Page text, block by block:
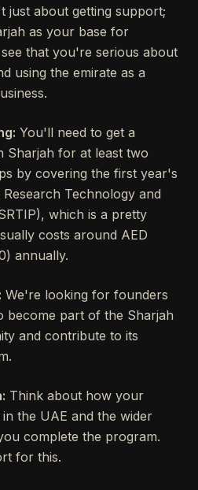
just about getting support;
as your base for
that you're serious about
using the emirate as a
You'll need to get a
Sharjah for at least two
by covering the first year's
Technology and
which is a pretty
costs around AED
annually.
We're looking for founders
become part of the Sharjah
and contribute to its
Think about how your
the UAE and the wider
complete the program.
for this.